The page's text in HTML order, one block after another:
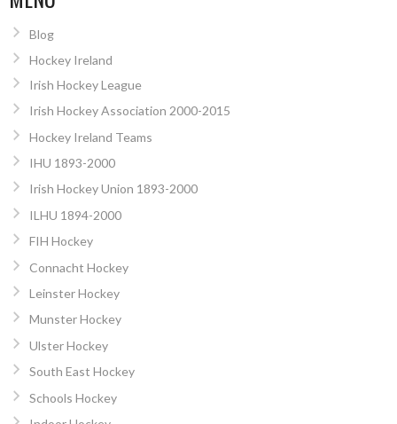
Blog
Hockey Ireland
Irish Hockey League
Irish Hockey Association 2000-2015
Hockey Ireland Teams
IHU 1893-2000
Irish Hockey Union 1893-2000
ILHU 1894-2000
FIH Hockey
Connacht Hockey
Leinster Hockey
Munster Hockey
Ulster Hockey
South East Hockey
Schools Hockey